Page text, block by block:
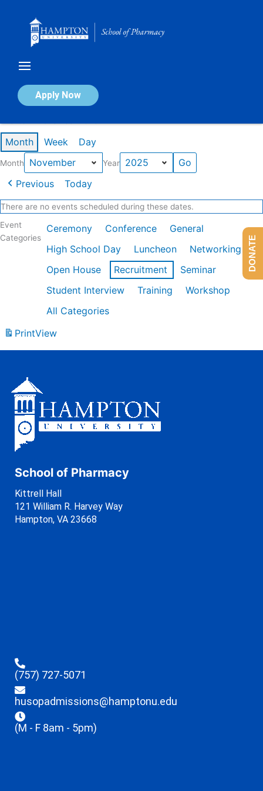
Apply Now
Calendar of Events
Month Week Day
Month Year
Previous Today
There are no events scheduled during these dates.
Event
Categories
Ceremony Conference
General
High School Day
Luncheon
Networking
Open House
Recruitment
Seminar
Student Interview
Training
Workshop
All Categories
PrintView
School of Pharmacy
Kittrell Hall
121 William R. Harvey Way
Hampton, VA 23668
(757) 727-5071
husopadmissions@hamptonu.edu
(M - F 8am - 5pm)
DONATE